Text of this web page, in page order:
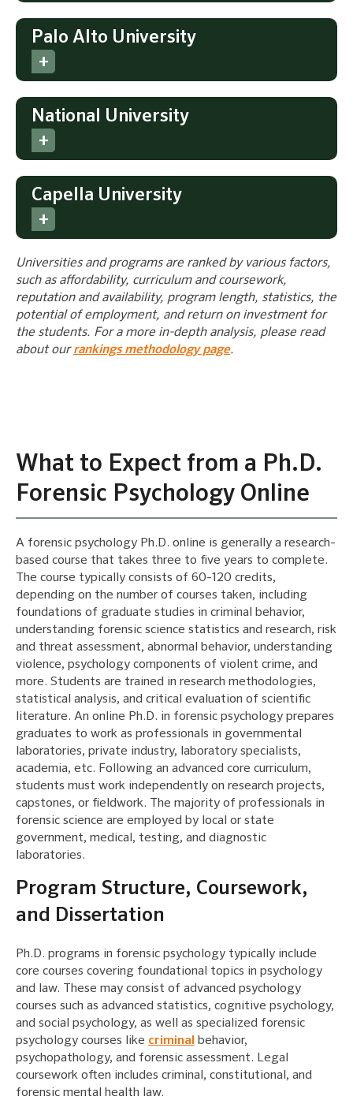
Palo Alto University
National University
Capella University
Universities and programs are ranked by various factors,
such as affordability, curriculum and coursework,
reputation and availability, program length, statistics, the
potential of employment, and return on investment for
the students. For a more in-depth analysis, please read
about ourrankings methodology page.
What to Expect from a Ph.D.
Forensic Psychology Online
A forensic psychology Ph.D. online is generally a research-
based course that takes three to five years to complete.
The course typically consists of 60-120 credits,
depending on the number of courses taken, including
foundations of graduate studies in criminal behavior,
understanding forensic science statistics and research, risk
and threat assessment, abnormal behavior, understanding
violence, psychology components of violent crime, and
more. Students are trained in research methodologies,
statistical analysis, and critical evaluation of scientific
literature. An online Ph.D. in forensic psychology prepares
graduates to work as professionals in governmental
laboratories, private industry, laboratory specialists,
academia, etc. Following an advanced core curriculum,
students must work independently on research projects,
capstones, or fieldwork. The majority of professionals in
forensic science are employed by local or state
government, medical, testing, and diagnostic
laboratories.
Program Structure, Coursework,
and Dissertation
Ph.D. programs in forensic psychology typically include
core courses covering foundational topics in psychology
and law. These may consist of advanced psychology
courses such as advanced statistics, cognitive psychology,
and social psychology, as well as specialized forensic
psychology courses like criminal
behavior,
psychopathology, and forensic assessment. Legal
coursework often includes criminal, constitutional, and
forensic mental health law.